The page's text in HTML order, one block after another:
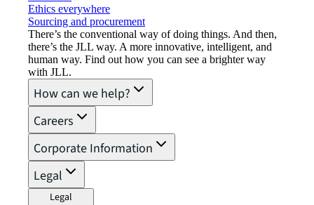
Ethics everywhere
Sourcing and procurement
There’s the conventional way of doing things. And then,
there’s the JLL way. A more innovative, intelligent, and
human way. Find out how you can see a brighter way
with JLL.
How can we help?
Careers
Corporate Information
Legal
Legal